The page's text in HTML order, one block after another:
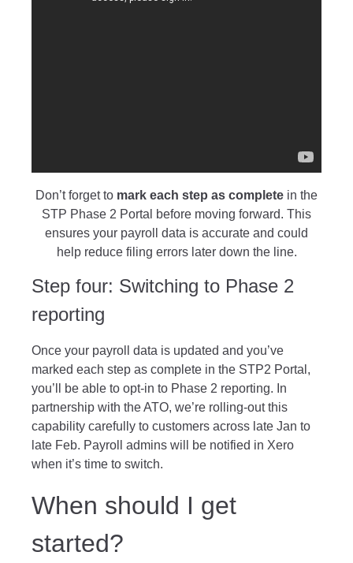
Don’t forget to mark each step as complete in the
STP Phase 2 Portal before moving forward. This
ensures your payroll data is accurate and could
help reduce filing errors later down the line.
Step four: Switching to Phase 2
reporting
Once your payroll data is updated and you’ve
marked each step as complete in the STP2 Portal,
you’ll be able to opt-in to Phase 2 reporting. In
partnership with the ATO, we’re rolling-out this
capability carefully to customers across late Jan to
late Feb. Payroll admins will be notified in Xero
when it’s time to switch.
When should I get
started?